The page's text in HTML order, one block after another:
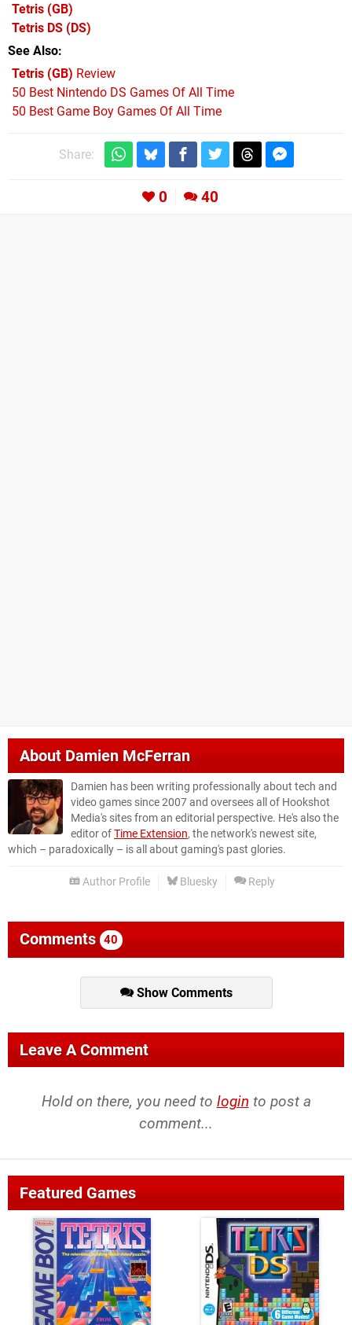
Tetris (GB)
Tetris DS (DS)
See Also
Tetris (GB) Review
50 Best Nintendo DS Games Of All Time
50 Best Game Boy Games Of All Time
Share:
0 40
About Damien McFerran
Damien has been writing professionally about tech and
video games since 2007 and oversees all of Hookshot
Media's sites from an editorial perspective. He's also the
editor ofTime Extension, the network's newest site,
which – paradoxically – is all about gaming's past glories.
Author Profile Bluesky Reply
Comments 40
Show Comments
Leave A Comment
Hold on there, you need to login to post a
comment...
Featured Games